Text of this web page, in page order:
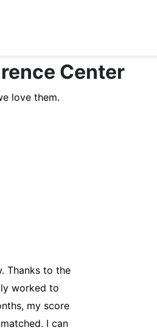
Center
love them.
my credit
Company for
and initiated
and I was